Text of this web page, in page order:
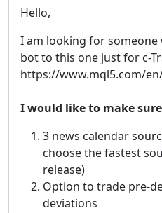
Hello,
I am looking for someone
bot to this one just for c-
https://www.mql5.com/
I would like to make
3 news calendar
choose the fastest
release)
Option to trade pre-
deviations